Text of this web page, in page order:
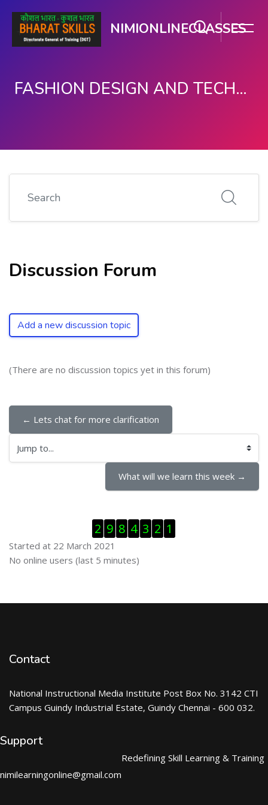
NIMIONLINECLASSES
FASHION DESIGN AND TECHNOLOGY
Discussion Forum
Add a new discussion topic
(There are no discussion topics yet in this forum)
← Lets chat for more clarification
Jump to...
What will we learn this week →
2 9 8 4 3 2 1
Started at 22 March 2021
Skip Online users
No online users (last 5 minutes)
Contact
National Instructional Media Institute Post Box No. 3142 CTI
Campus Guindy Industrial Estate, Guindy Chennai - 600 032.
Support
nimilearningonline@gmail.com
Redefining Skill Learning & Training